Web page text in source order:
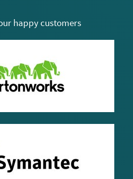
happy customers